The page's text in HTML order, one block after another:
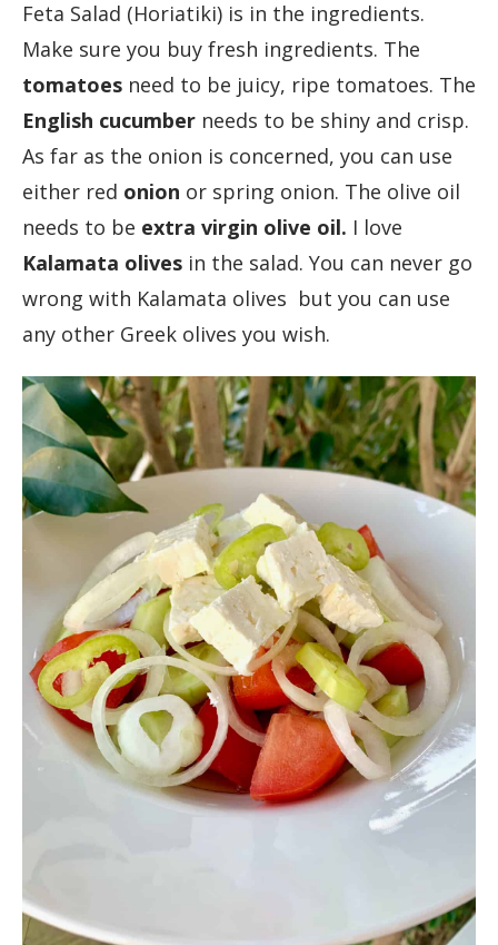
Feta Salad (Horiatiki) is in the ingredients.
Make sure you buy fresh ingredients. The
tomatoes need to be juicy, ripe tomatoes. The
English cucumber needs to be shiny and crisp.
As far as the onion is concerned, you can use
either red onion or spring onion. The olive oil
needs to be extra virgin olive oil. I love
Kalamata olives in the salad. You can never go
wrong with Kalamata olives but you can use
any other Greek olives you wish.